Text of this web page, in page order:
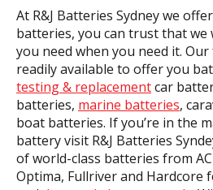
At R&J Batteries Sydney we
batteries, you can trust that we
you need when you need it.
readily available to offer you
testing & replacementcar
batteries, marine batteries,
boat batteries. If you’re in the
battery visit R&J Batteries
of world-class batteries from
Optima, Fullriver and Hardcore